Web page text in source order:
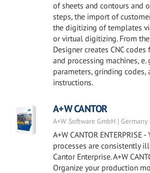
of sheets and contours and
steps, the import of
the digitizing of templates
or virtual digitizing. From
Designer creates CNC
and processing machines, e.
parameters, grinding
instructions.
A+W CANTOR
A+W Software GmbH |
A+W CANTOR ENTERPRISE
processes are consistently
Cantor Enterprise. A+W
Organize your production